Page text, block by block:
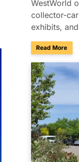
WestWorld
collector-
exhibits,
Read More